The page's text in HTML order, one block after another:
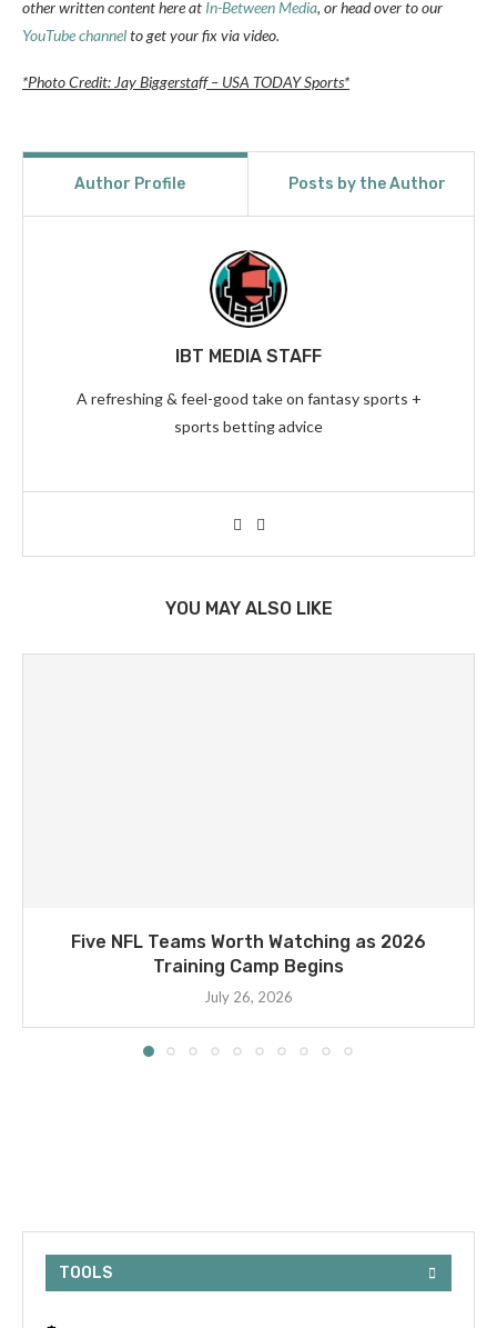
other written content here at In-Between Media, or head over to our
YouTube channelto get your fix via video.
*Photo Credit: Jay Biggerstaff – USA TODAY Sports*
Author Profile Posts by the Author
IBT MEDIA STAFF
A refreshing & feel-good take on fantasy sports +
sports betting advice
YOU MAY ALSO LIKE
Five NFL Teams Worth Watching as 2026
Training Camp Begins
July 26, 2026
TOOLS